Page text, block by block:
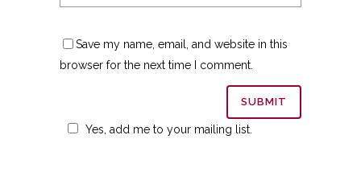
Save my name, email, and website in this
browser for the next time I comment.
Yes, add me to your mailing list.